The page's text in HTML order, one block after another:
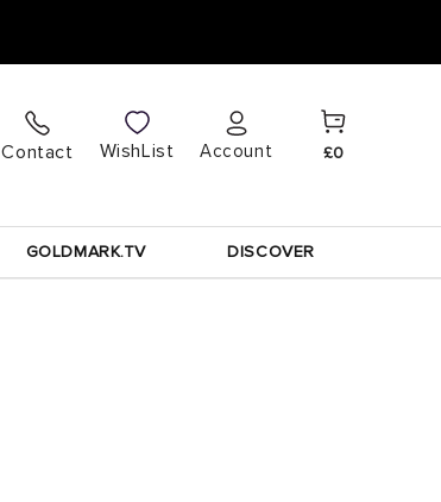
Contact WishList
Log
in
Account
Cart
£0
GOLDMARK.TV DISCOVER